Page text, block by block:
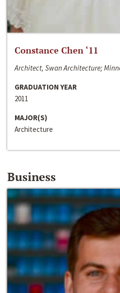
Constance Chen ‘11
Architect, Swan Architecture;
GRADUATION YEAR
2011
MAJOR(S)
Architecture
Business